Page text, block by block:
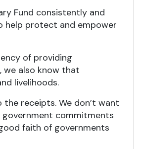
Fund consistently and
help protect and empower
of providing
also know that
livelihoods.
receipts. We don’t want
government commitments
faith of governments